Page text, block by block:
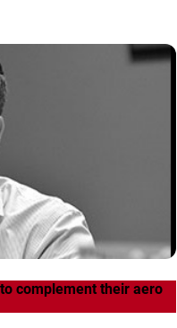
complement their aero